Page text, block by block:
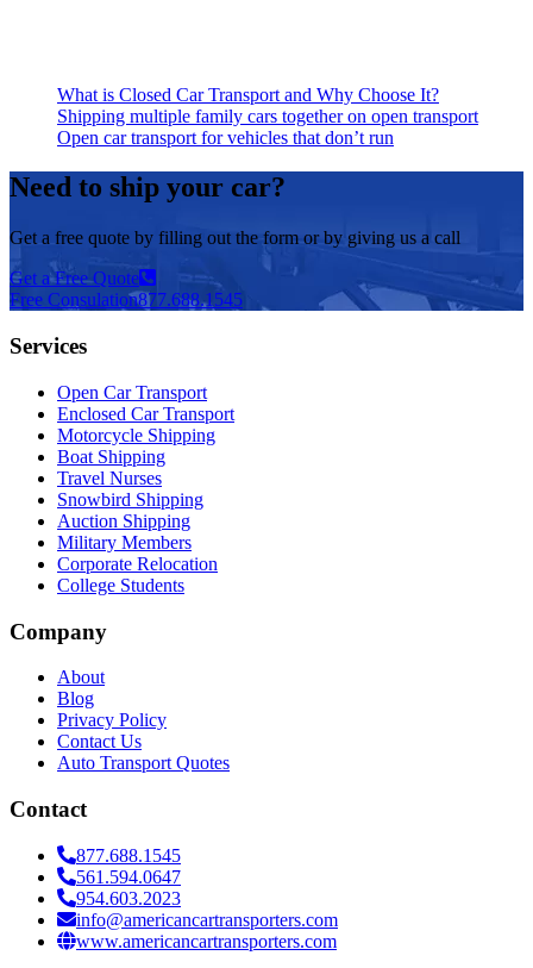
What is Closed Car Transport and Why Choose It?
Shipping multiple family cars together on open transport
Open car transport for vehicles that don’t run
Need to ship your car?
Get a free quote by filling out the form or by giving us a call
Get a Free Quote
Free Consulation877.688.1545
Services
Open Car Transport
Enclosed Car Transport
Motorcycle Shipping
Boat Shipping
Travel Nurses
Snowbird Shipping
Auction Shipping
Military Members
Corporate Relocation
College Students
Company
About
Blog
Privacy Policy
Contact Us
Auto Transport Quotes
Contact
877.688.1545
561.594.0647
954.603.2023
info@americancartransporters.com
www.americancartransporters.com